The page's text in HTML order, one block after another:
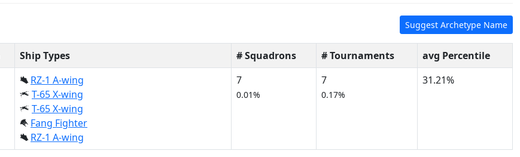
Suggest Archetype Name
Ship Types # Squadrons # Tournaments
avg Percentile
RZ-1 A-wing
T-65 X-wing
T-65 X-wing
Fang Fighter
RZ-1 A-wing
7
0.01%
7
0.17%
31.21%